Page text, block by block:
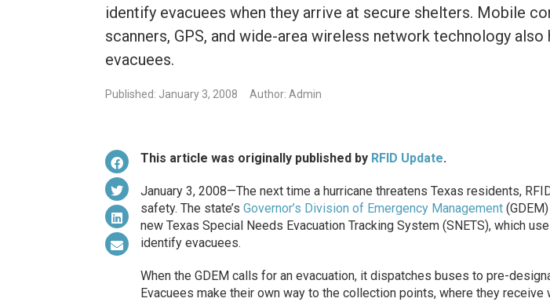
identify evacuees when they arrive at secure shelters. Mobile
scanners, GPS, and wide-area wireless network technology also
evacuees.
Published: January 3, 2008 Author: Admin
This article was originally published by RFID Update.
January 3, 2008—The next time a hurricane threatens Texas residents,
safety. The state’s Governor’s Division of Emergency Management
new Texas Special Needs Evacuation Tracking System (SNETS), which
identify evacuees.
When the GDEM calls for an evacuation, it dispatches buses to pre-
Evacuees make their own way to the collection points, where they receive